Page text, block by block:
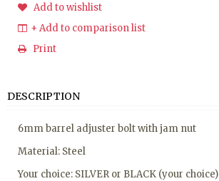
Add to wishlist
+ Add to comparison list
Print
DESCRIPTION
6mm barrel adjuster bolt with jam nut
Material: Steel
Your choice: SILVER or BLACK (your choice)